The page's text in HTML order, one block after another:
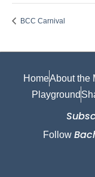
BCC Carnival
HomeAbout the
Playground
Follow